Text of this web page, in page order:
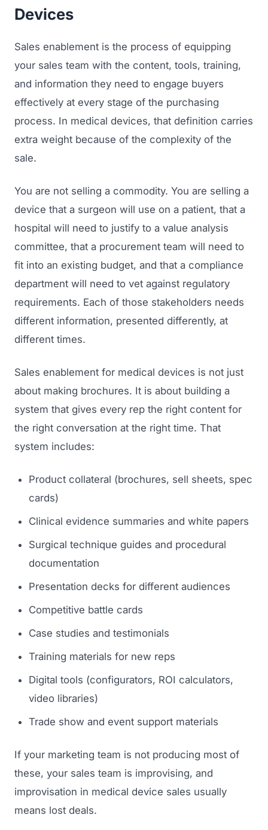
Devices
Sales enablement is the process of equipping
your sales team with the content, tools, training,
and information they need to engage buyers
effectively at every stage of the purchasing
process. In medical devices, that definition carries
extra weight because of the complexity of the
sale.
You are not selling a commodity. You are selling a
device that a surgeon will use on a patient, that a
hospital will need to justify to a value analysis
committee, that a procurement team will need to
fit into an existing budget, and that a compliance
department will need to vet against regulatory
requirements. Each of those stakeholders needs
different information, presented differently, at
different times.
Sales enablement for medical devices is not just
about making brochures. It is about building a
system that gives every rep the right content for
the right conversation at the right time. That
system includes:
Product collateral (brochures, sell sheets, spec
cards)
Clinical evidence summaries and white papers
Surgical technique guides and procedural
documentation
Presentation decks for different audiences
Competitive battle cards
Case studies and testimonials
Training materials for new reps
Digital tools (configurators, ROI calculators,
video libraries)
Trade show and event support materials
If your marketing team is not producing most of
these, your sales team is improvising, and
improvisation in medical device sales usually
means lost deals.